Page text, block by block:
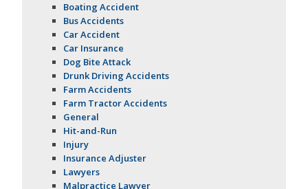
Boating Accident
Bus Accidents
Car Accident
Car Insurance
Dog Bite Attack
Drunk Driving Accidents
Farm Accidents
Farm Tractor Accidents
General
Hit-and-Run
Injury
Insurance Adjuster
Lawyers
Malpractice Lawyer